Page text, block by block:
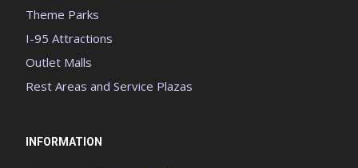
Theme Parks
I-95 Attractions
Outlet Malls
Rest Areas and Service Plazas
INFORMATION